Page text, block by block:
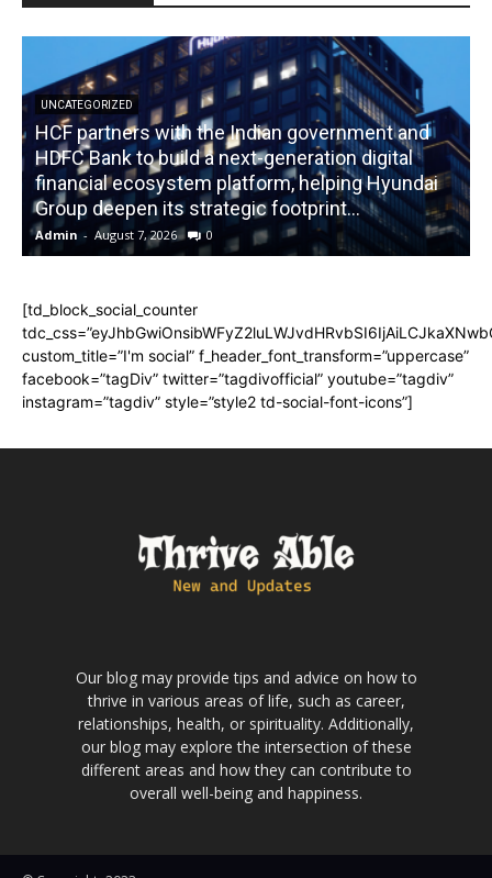
UNCATEGORIZED
HCF partners with the Indian government and
HDFC Bank to build a next-generation digital
financial ecosystem platform, helping Hyundai
Group deepen its strategic footprint...
Admin - August 7, 2026 0
[td_block_social_counter
custom_title=”I'm social” f_header_font_transform=”uppercase”
facebook=”tagDiv” twitter=”tagdivofficial” youtube=”tagdiv”
instagram=”tagdiv” style=”style2 td-social-font-icons”]
Our blog may provide tips and advice on how to
thrive in various areas of life, such as career,
relationships, health, or spirituality. Additionally,
our blog may explore the intersection of these
different areas and how they can contribute to
overall well-being and happiness.